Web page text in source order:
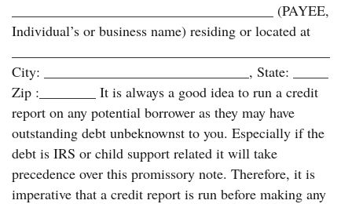
_____________________________________ (PAYEE,
Individual’s or business name) residing or located at
City: _____________________________, State: _____
Zip :________ It is always a good idea to run a credit
report on any potential borrower as they may have
outstanding debt unbeknownst to you. Especially if the
debt is IRS or child support related it will take
precedence over this promissory note. Therefore, it is
imperative that a credit report is run before making any